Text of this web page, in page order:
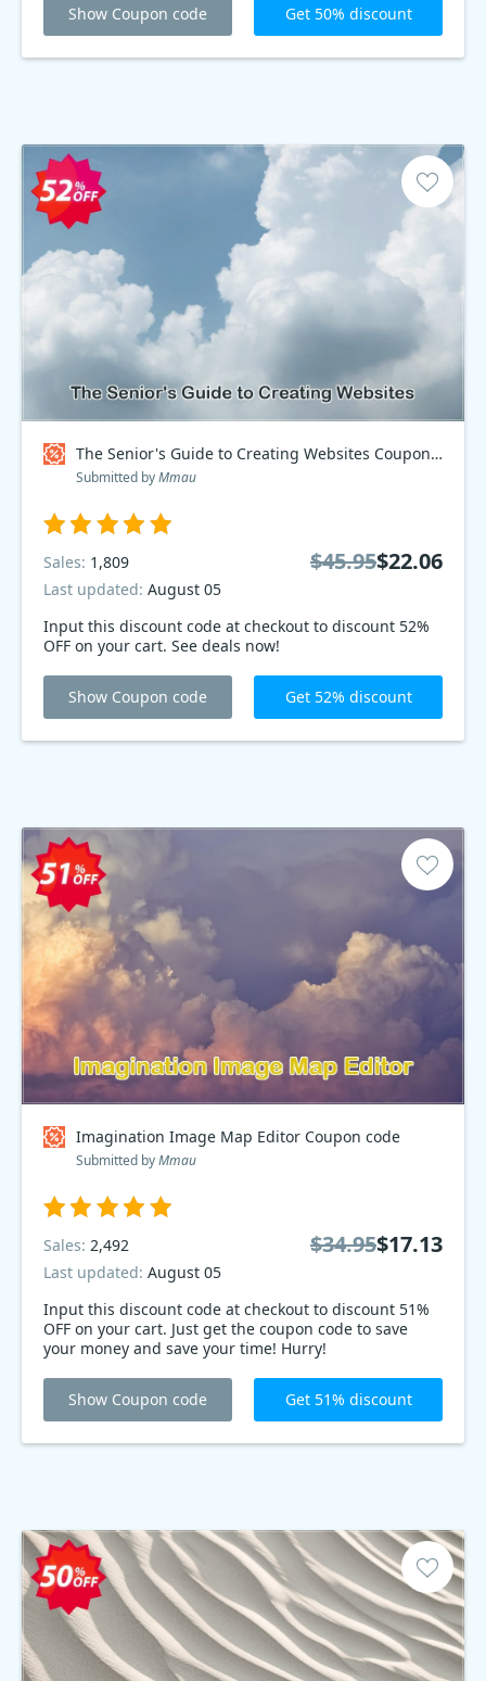
Show Coupon code Get 50% discount
The Senior's Guide to Creating Websites Coupon code
Submitted byMmau
Input this discount code at checkout to discount 52%
OFF on your cart. See deals now!
Sales: 1,809
Last updated: August 05
$45.95$22.06
Show Coupon code Get 52% discount
Imagination Image Map Editor Coupon code
Submitted byMmau
Input this discount code at checkout to discount 51%
OFF on your cart. Just get the coupon code to save
your money and save your time! Hurry!
Sales: 2,492
Last updated: August 05
$34.95$17.13
Show Coupon code Get 51% discount